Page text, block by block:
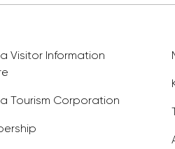
Visitor Information
Tourism Corporation